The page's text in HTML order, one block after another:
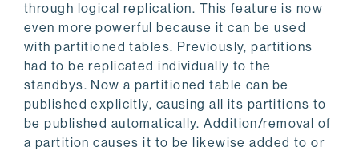
through logical replication. This feature is now
even more powerful because it can be used
with partitioned tables. Previously, partitions
had to be replicated individually to the
standbys. Now a partitioned table can be
published explicitly, causing all its partitions to
be published automatically. Addition/removal of
a partition causes it to be likewise added to or